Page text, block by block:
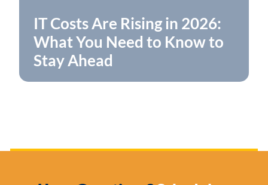
IT Costs Are Rising in 2026:
What You Need to Know to
Stay Ahead